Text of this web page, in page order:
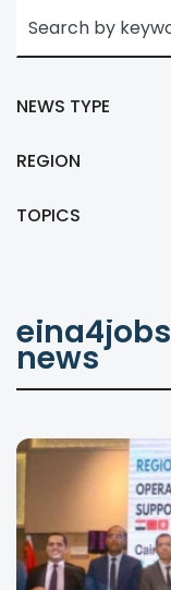
NEWS TYPE
REGION
TOPICS
eina4jobs
news